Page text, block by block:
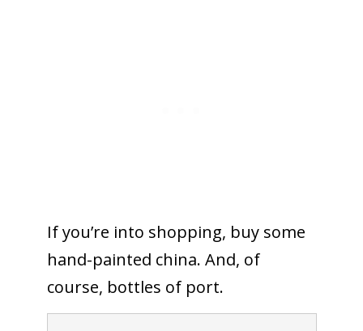
If you’re into shopping, buy some
hand-painted china. And, of
course, bottles of port.